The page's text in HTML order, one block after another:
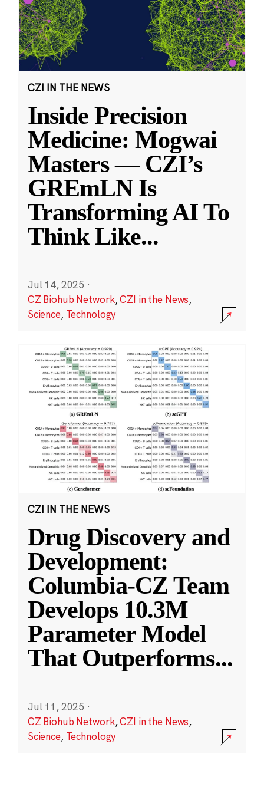
CZI IN THE NEWS
Inside Precision
Medicine: Mogwai
Masters — CZI’s
GREmLN Is
Transforming AI To
Think Like...
Jul 14, 2025 ·
CZ Biohub Network,CZI in the News,
Science, Technology
CZI IN THE NEWS
Drug Discovery and
Development:
Columbia-CZ Team
Develops 10.3M
Parameter Model
That Outperforms...
Jul 11, 2025 ·
CZ Biohub Network,CZI in the News,
Science, Technology